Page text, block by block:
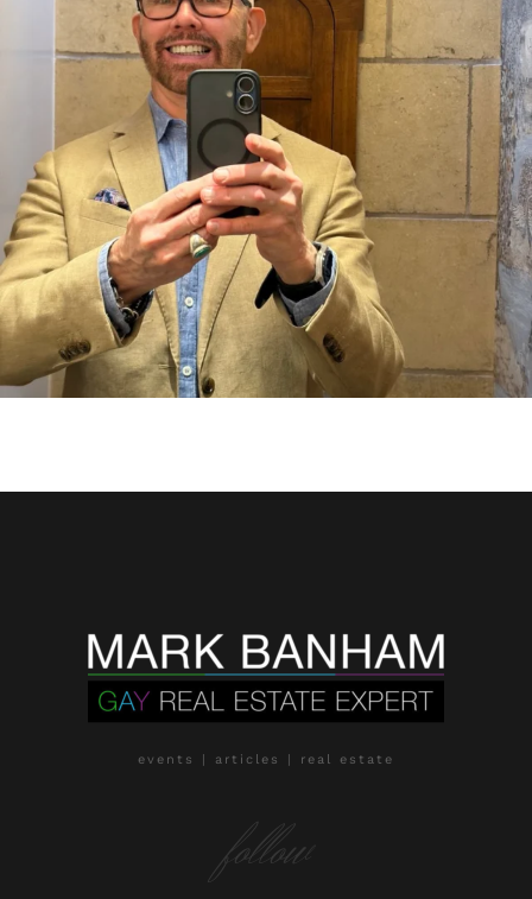
events | articles | real estate
follow